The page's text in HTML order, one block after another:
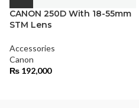
CANON 250D With 18-55mm
STM Lens
Accessories
Canon
₨ 192,000